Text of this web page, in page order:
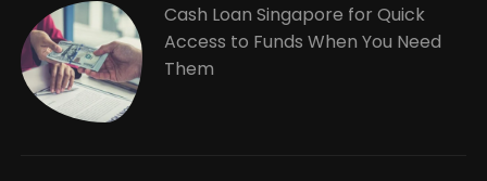
Cash Loan Singapore for Quick
Access to Funds When You Need
Them